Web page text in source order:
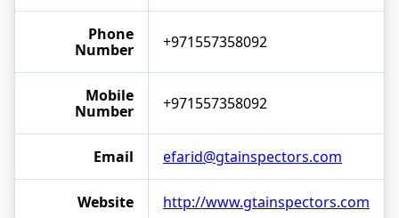
Phone
Number
+971557358092
Mobile
Number
+971557358092
Email efarid@gtainspectors.com
Website http://www.gtainspectors.com